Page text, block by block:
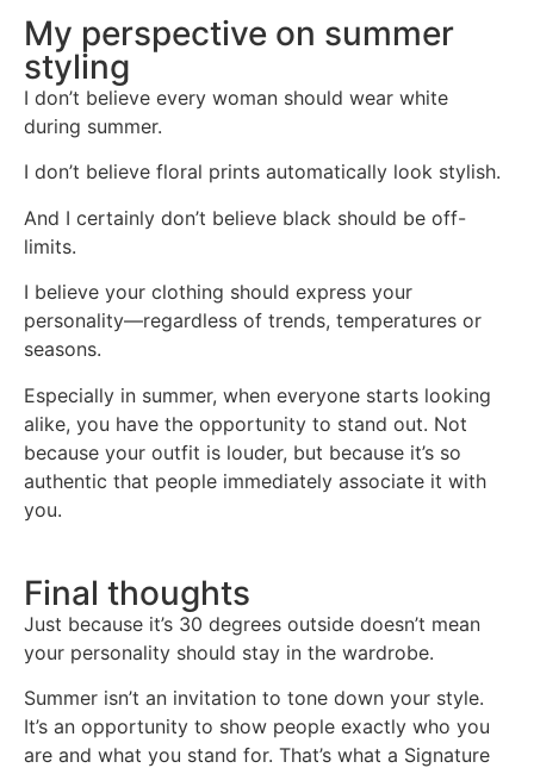
My perspective on summer
styling
I don’t believe every woman should wear white
during summer.
I don’t believe floral prints automatically look stylish.
And I certainly don’t believe black should be off-
limits.
I believe your clothing should express your
personality—regardless of trends, temperatures or
seasons.
Especially in summer, when everyone starts looking
alike, you have the opportunity to stand out. Not
because your outfit is louder, but because it’s so
authentic that people immediately associate it with
you.
Final thoughts
Just because it’s 30 degrees outside doesn’t mean
your personality should stay in the wardrobe.
Summer isn’t an invitation to tone down your style.
It’s an opportunity to show people exactly who you
are and what you stand for. That’s what a Signature